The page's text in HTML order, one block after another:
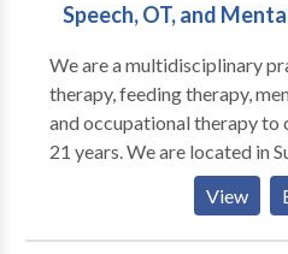
Speech, OT, and
We are a multidisciplinary
therapy, feeding therapy,
and occupational therapy to
21 years. We are located in
and service the Boston
skilled professionals work
of diagnoses and needs
View